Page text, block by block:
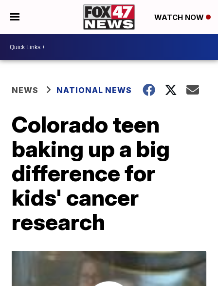
WATCH NOW
NEWS NATIONAL NEWS
Colorado teen
baking up a big
difference for
kids' cancer
research